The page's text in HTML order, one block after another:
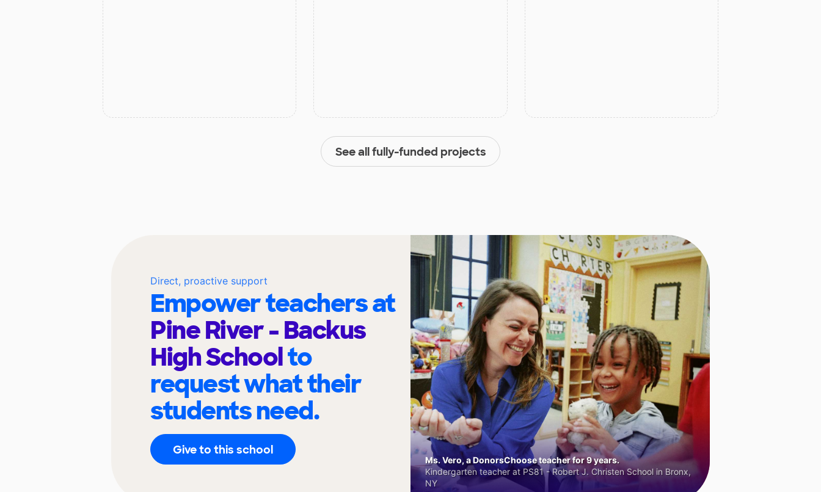
See all fully-funded projects
Direct, proactive support
Empower teachers at
Pine River - Backus
High Schoolto
request what their
students need.
Give to this school
Ms. Vero, a DonorsChoose teacher for 9 years.
Kindergarten teacher at PS81 - Robert J. Christen School in Bronx,
NY